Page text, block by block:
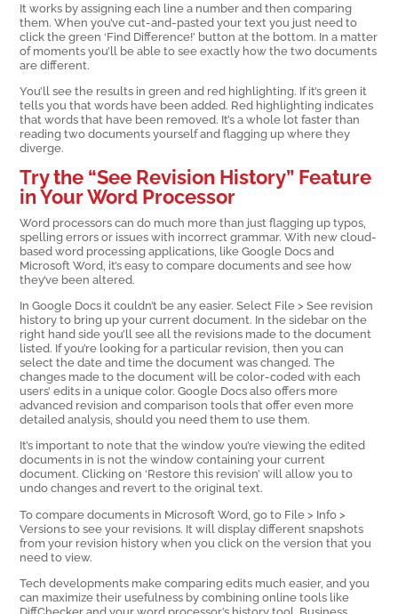
It works by assigning each line a number and then comparing
them. When you’ve cut-and-pasted your text you just need to
click the green ‘Find Difference!’ button at the bottom. In a matter
of moments you’ll be able to see exactly how the two documents
are different.
You’ll see the results in green and red highlighting. If it’s green it
tells you that words have been added. Red highlighting indicates
that words that have been removed. It’s a whole lot faster than
reading two documents yourself and flagging up where they
diverge.
Try the “See Revision History” Feature
in Your Word Processor
Word processors can do much more than just flagging up typos,
spelling errors or issues with incorrect grammar. With new cloud-
based word processing applications, like Google Docs and
Microsoft Word, it’s easy to compare documents and see how
they’ve been altered.
In Google Docs it couldn’t be any easier. Select File > See revision
history to bring up your current document. In the sidebar on the
right hand side you’ll see all the revisions made to the document
listed. If you’re looking for a particular revision, then you can
select the date and time the document was changed. The
changes made to the document will be color-coded with each
users’ edits in a unique color. Google Docs also offers more
advanced revision and comparison tools that offer even more
detailed analysis, should you need them to use them.
It’s important to note that the window you’re viewing the edited
documents in is not the window containing your current
document. Clicking on ‘Restore this revision’ will allow you to
undo changes and revert to the original text.
To compare documents in Microsoft Word, go to File > Info >
Versions to see your revisions. It will display different snapshots
from your revision history when you click on the version that you
need to view.
Tech developments make comparing edits much easier, and you
can maximize their usefulness by combining online tools like